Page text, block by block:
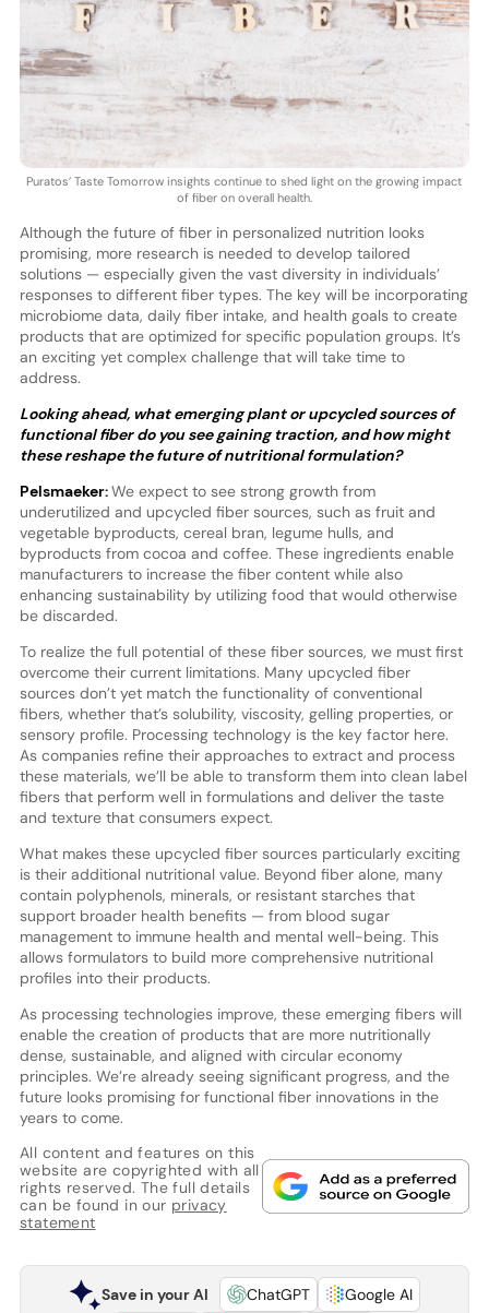
Puratos’ Taste Tomorrow insights continue to shed light on the growing impact
of fiber on overall health.
Although the future of fiber in personalized nutrition looks
promising, more research is needed to develop tailored
solutions — especially given the vast diversity in individuals’
responses to different fiber types. The key will be incorporating
microbiome data, daily fiber intake, and health goals to create
products that are optimized for specific population groups. It’s
an exciting yet complex challenge that will take time to
address.
Looking ahead, what emerging plant or upcycled sources of
functional fiber do you see gaining traction, and how might
these reshape the future of nutritional formulation?
Pelsmaeker:We expect to see strong growth from
underutilized and upcycled fiber sources, such as fruit and
vegetable byproducts, cereal bran, legume hulls, and
byproducts from cocoa and coffee. These ingredients enable
manufacturers to increase the fiber content while also
enhancing sustainability by utilizing food that would otherwise
be discarded.
To realize the full potential of these fiber sources, we must first
overcome their current limitations. Many upcycled fiber
sources don’t yet match the functionality of conventional
fibers, whether that’s solubility, viscosity, gelling properties, or
sensory profile. Processing technology is the key factor here.
As companies refine their approaches to extract and process
these materials, we’ll be able to transform them into clean label
fibers that perform well in formulations and deliver the taste
and texture that consumers expect.
What makes these upcycled fiber sources particularly exciting
is their additional nutritional value. Beyond fiber alone, many
contain polyphenols, minerals, or resistant starches that
support broader health benefits — from blood sugar
management to immune health and mental well-being. This
allows formulators to build more comprehensive nutritional
profiles into their products.
As processing technologies improve, these emerging fibers will
enable the creation of products that are more nutritionally
dense, sustainable, and aligned with circular economy
principles. We’re already seeing significant progress, and the
future looks promising for functional fiber innovations in the
years to come.
All content and features on this
website are copyrighted with all
rights reserved. The full details
can be found in our privacy
statement
Save in your AI ChatGPT
Google AI